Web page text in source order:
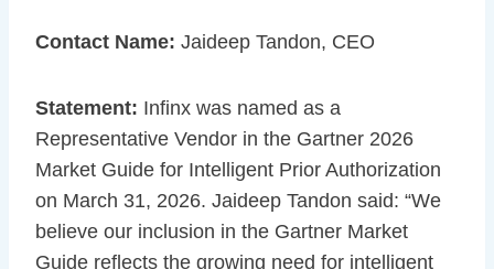
Contact Name: Jaideep Tandon, CEO
Statement: Infinx was named as a
Representative Vendor in the Gartner 2026
Market Guide for Intelligent Prior Authorization
on March 31, 2026. Jaideep Tandon said: “We
believe our inclusion in the Gartner Market
Guide reflects the growing need for intelligent